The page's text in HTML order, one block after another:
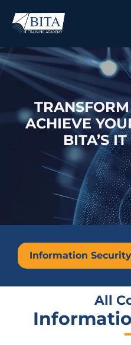
ACHIEVE
BITA’S
Information Security
All